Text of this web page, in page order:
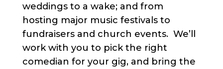
weddings to a wake; and from
hosting major music festivals to
fundraisers and church events. We’ll
work with you to pick the right
comedian for your gig, and bring the